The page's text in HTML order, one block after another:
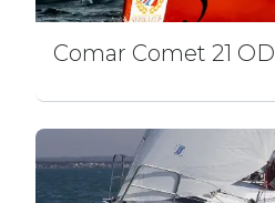
Comar Comet 21 OD